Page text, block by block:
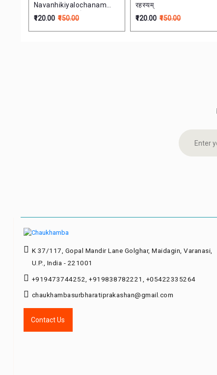
Navanhikiyalochanam
महाभाष्यनवान्हिकालोचनम्
₹120.00 ₹150.00
रहस्यम्
₹120.00 ₹150.00
K 37/117, Gopal Mandir Lane Golghar, Maidagin, Varanasi,
U.P., India - 221001
+919473744252, +919838782221, +05422335264
chaukhambasurbharatiprakashan@gmail.com
Contact Us